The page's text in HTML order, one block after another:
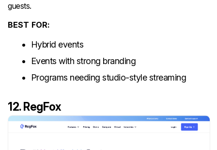
guests.
BEST FOR:
Hybrid events
Events with strong branding
Programs needing studio-style streaming
12. RegFox